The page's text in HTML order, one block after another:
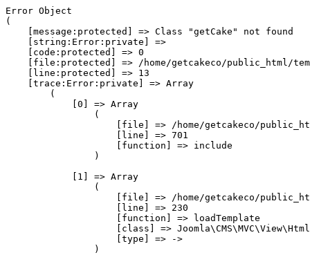
Error Object
(
    [message:protected] => Class "getCake" not found
    [string:Error:private] =>
    [code:protected] => 0
[file:protected] => /home/getcakeco/public_html/
    [line:protected] => 13
    [trace:Error:private] => Array
        (
            [0] => Array
                (
[file] => /home/getcakeco/
                    [line] => 701
                    [function] => include
                )
            [1] => Array
                (
[file] => /home/getcakeco/
                    [line] => 230
                    [function] => loadTemplate
[class] =>
                    [type] => ->
                )